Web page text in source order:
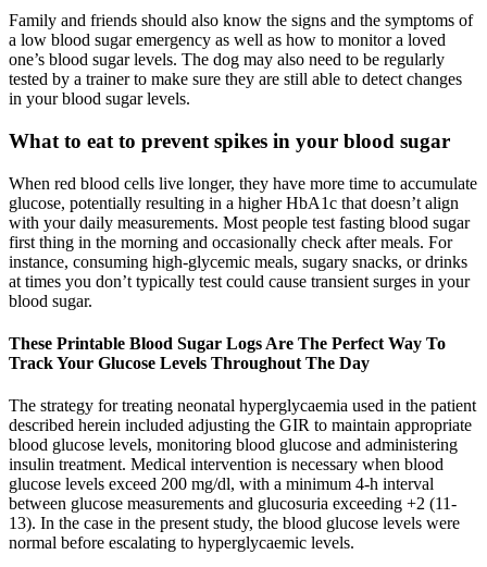
Family and friends should also know the signs and the symptoms of
a low blood sugar emergency as well as how to monitor a loved
one’s blood sugar levels. The dog may also need to be regularly
tested by a trainer to make sure they are still able to detect changes
in your blood sugar levels.
What to eat to prevent spikes in your blood sugar
When red blood cells live longer, they have more time to accumulate
glucose, potentially resulting in a higher HbA1c that doesn’t align
with your daily measurements. Most people test fasting blood sugar
first thing in the morning and occasionally check after meals. For
instance, consuming high-glycemic meals, sugary snacks, or drinks
at times you don’t typically test could cause transient surges in your
blood sugar.
These Printable Blood Sugar Logs Are The Perfect Way To
Track Your Glucose Levels Throughout The Day
The strategy for treating neonatal hyperglycaemia used in the patient
described herein included adjusting the GIR to maintain appropriate
blood glucose levels, monitoring blood glucose and administering
insulin treatment. Medical intervention is necessary when blood
glucose levels exceed 200 mg/dl, with a minimum 4-h interval
between glucose measurements and glucosuria exceeding +2 (11-
13). In the case in the present study, the blood glucose levels were
normal before escalating to hyperglycaemic levels.